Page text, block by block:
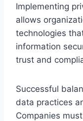
Implementing
allows
technologies
information
trust and
Successful
data practices
Companies